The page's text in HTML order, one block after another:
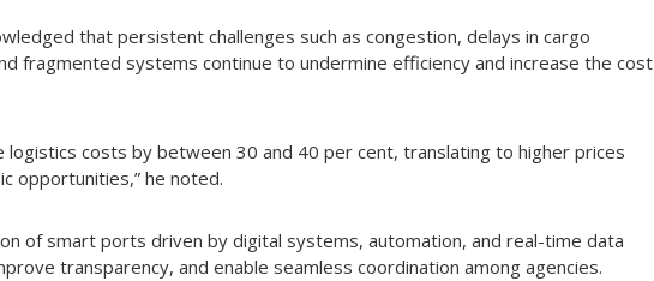
that persistent challenges such as congestion, delays in cargo
fragmented systems continue to undermine efficiency and increase the cost
logistics costs by between 30 and 40 per cent, translating to higher prices
opportunities,” he noted.
of smart ports driven by digital systems, automation, and real-time data
transparency, and enable seamless coordination among agencies.